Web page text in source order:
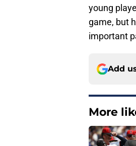
young
game, but
important
Add
More